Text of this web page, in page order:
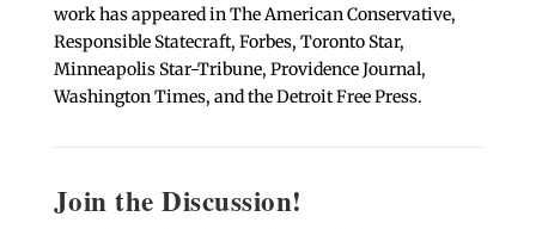
work has appeared in The American Conservative,
Responsible Statecraft, Forbes, Toronto Star,
Minneapolis Star-Tribune, Providence Journal,
Washington Times, and the Detroit Free Press.
Join the Discussion!